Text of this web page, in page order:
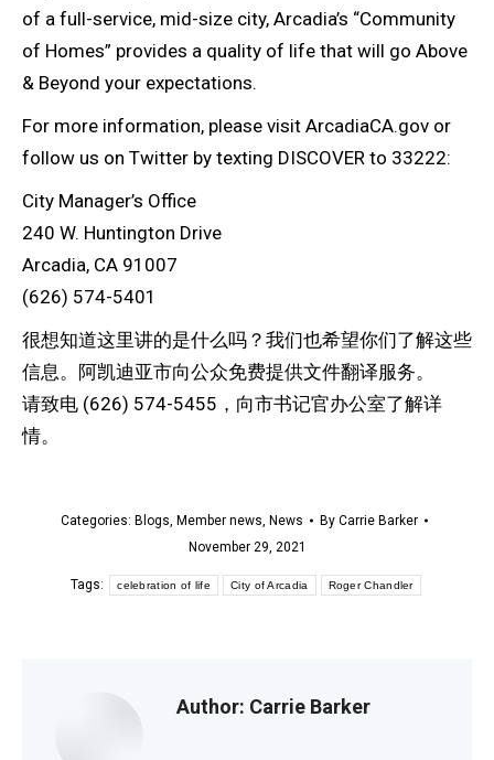
of a full-service, mid-size city, Arcadia’s “Community
of Homes” provides a quality of life that will go Above
& Beyond your expectations.
For more information, please visit ArcadiaCA.gov or
follow us on Twitter by texting DISCOVER to 33222:
City Manager’s Office
240 W. Huntington Drive
Arcadia, CA 91007
(626) 574-5401
很想知道这里讲的是什么吗？我们也希望你们了解这些
信息。阿凯迪亚市向公众免费提供文件翻译服务。
请致电 (626) 574-5455，向市书记官办公室了解详
情。
Categories: Blogs, Member news, News By Carrie Barker
November 29, 2021
Tags: celebration of life City of Arcadia Roger Chandler
Author: Carrie Barker